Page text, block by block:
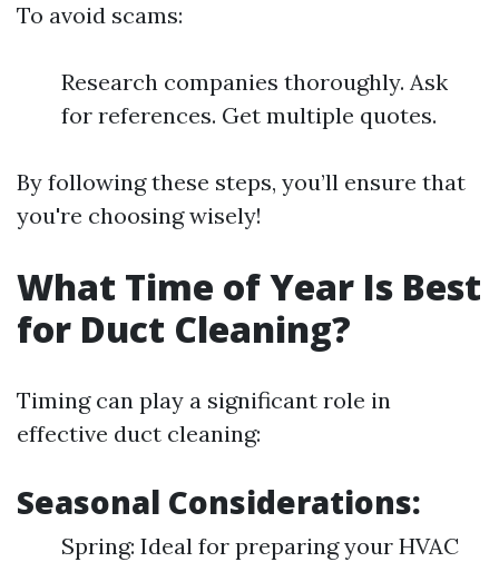
To avoid scams:
Research companies thoroughly. Ask
for references. Get multiple quotes.
By following these steps, you’ll ensure that
you're choosing wisely!
What Time of Year Is Best
for Duct Cleaning?
Timing can play a significant role in
effective duct cleaning:
Seasonal Considerations:
Spring: Ideal for preparing your HVAC